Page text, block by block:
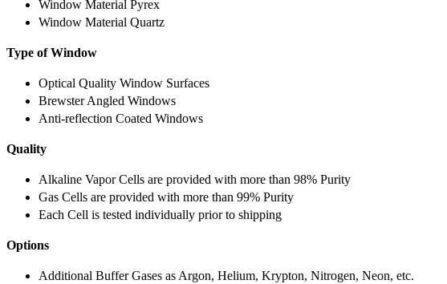
Window Material Pyrex
Window Material Quartz
Type of Window
Optical Quality Window Surfaces
Brewster Angled Windows
Anti-reflection Coated Windows
Quality
Alkaline Vapor Cells are provided with more than 98% Purity
Gas Cells are provided with more than 99% Purity
Each Cell is tested individually prior to shipping
Options
Additional Buffer Gases as Argon, Helium, Krypton, Nitrogen, Neon, etc.